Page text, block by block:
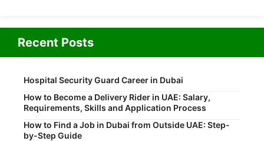
Recent Posts
Hospital Security Guard Career in Dubai
How to Become a Delivery Rider in UAE: Salary,
Requirements, Skills and Application Process
How to Find a Job in Dubai from Outside UAE: Step-
by-Step Guide